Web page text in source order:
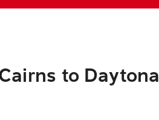
to Daytona